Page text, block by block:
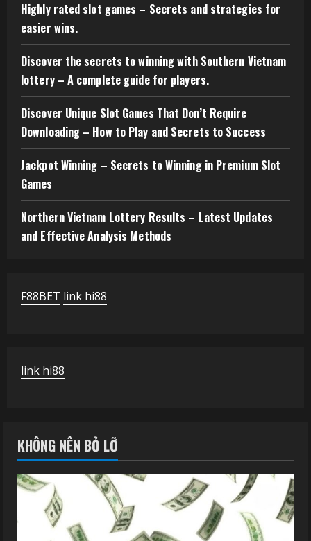
Highly rated slot games – Secrets and strategies for
easier wins.
Discover the secrets to winning with Southern Vietnam
lottery – A complete guide for players.
Discover Unique Slot Games That Don’t Require
Downloading – How to Play and Secrets to Success
Jackpot Winning – Secrets to Winning in Premium Slot
Games
Northern Vietnam Lottery Results – Latest Updates
and Effective Analysis Methods
F88BET link hi88
link hi88
KHÔNG NÊN BỎ LỠ